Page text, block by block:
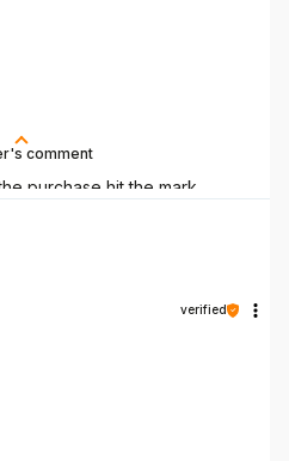
comment
purchase hit the mark.
verified